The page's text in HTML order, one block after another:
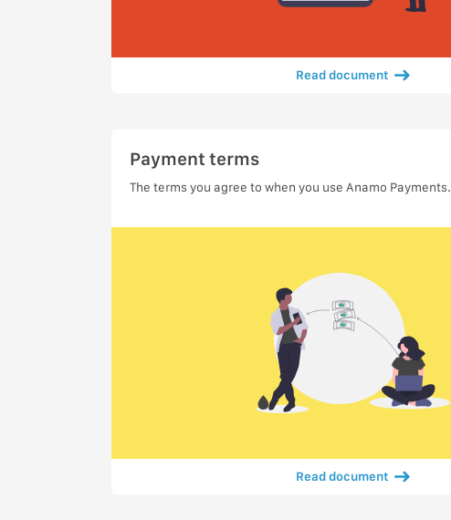
Read document
Payment terms
The terms you agree to when you use Anamo Payments.
Read document